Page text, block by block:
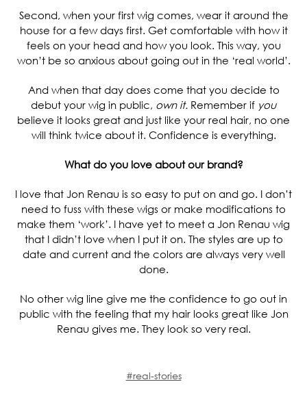
Second, when your first wig comes, wear it around the
house for a few days first. Get comfortable with how it
feels on your head and how you look. This way, you
won’t be so anxious about going out in the ‘real world’.
And when that day does come that you decide to
debut your wig in public, own it. Remember if you
believe it looks great and just like your real hair, no one
will think twice about it. Confidence is everything.
What do you love about our brand?
I love that Jon Renau is so easy to put on and go. I don’t
need to fuss with these wigs or make modifications to
make them ‘work’. I have yet to meet a Jon Renau wig
that I didn’t love when I put it on. The styles are up to
date and current and the colors are always very well
done.
No other wig line give me the confidence to go out in
public with the feeling that my hair looks great like Jon
Renau gives me. They look so very real.
#real-stories